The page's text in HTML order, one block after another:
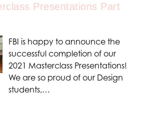
Presentations Part
FBI is happy to announce the
successful completion of our
2021 Masterclass Presentations!
We are so proud of our Design
students,…